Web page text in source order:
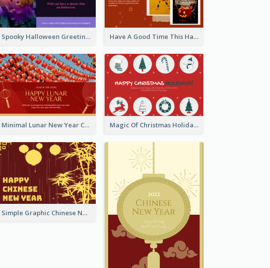
Spooky Halloween Greeting Card Have A Good Time This Halloween Greeting Card
Minimal Lunar New Year Celebration Greeting Card Magic Of Christmas Holidays Greeting Card
Simple Graphic Chinese New Year In Red And Yellow